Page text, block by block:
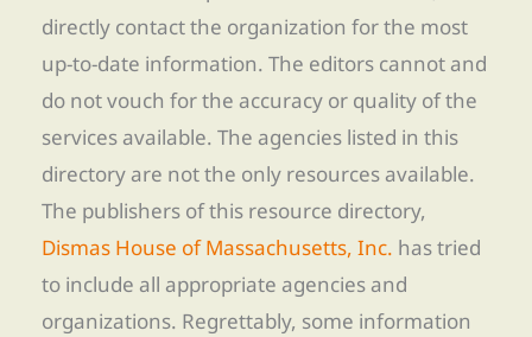
directly contact the organization for the most
up-to-date information. The editors cannot and
do not vouch for the accuracy or quality of the
services available. The agencies listed in this
directory are not the only resources available.
The publishers of this resource directory,
Dismas House of Massachusetts, Inc. has tried
to include all appropriate agencies and
organizations. Regrettably, some information